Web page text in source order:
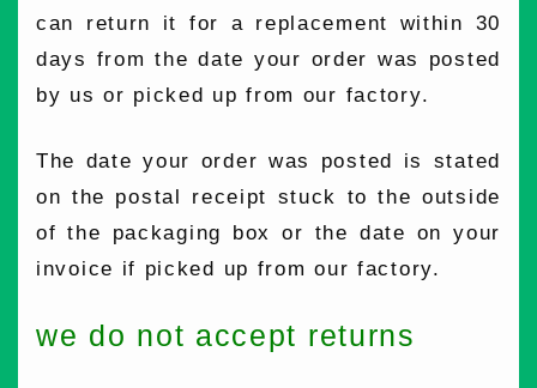
can return it for a replacement within 30
days from the date your order was posted
by us or picked up from our factory.
The date your order was posted is stated
on the postal receipt stuck to the outside
of the packaging box or the date on your
invoice if picked up from our factory.
we do not accept returns